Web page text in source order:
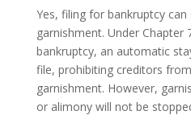
Yes, filing for bankruptcy
garnishment. Under Chapter
bankruptcy, an automatic
file, prohibiting creditors
garnishment. However,
or alimony will not be